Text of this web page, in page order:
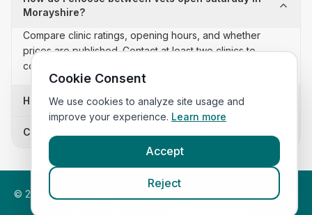
Morayshire?
Compare clinic ratings, opening hours, and whether
prices are published. Contact at least two clinics to
confirm appointment availability and scope.
How often is this vets open saturday list updated?
Can I sort these clinics by proximity?
© 2026 VetsInEngland.com. All rights reserved. Compare vets,
Cookie Consent
We use cookies to analyze site usage and
improve your experience. Learn more
Accept
Reject